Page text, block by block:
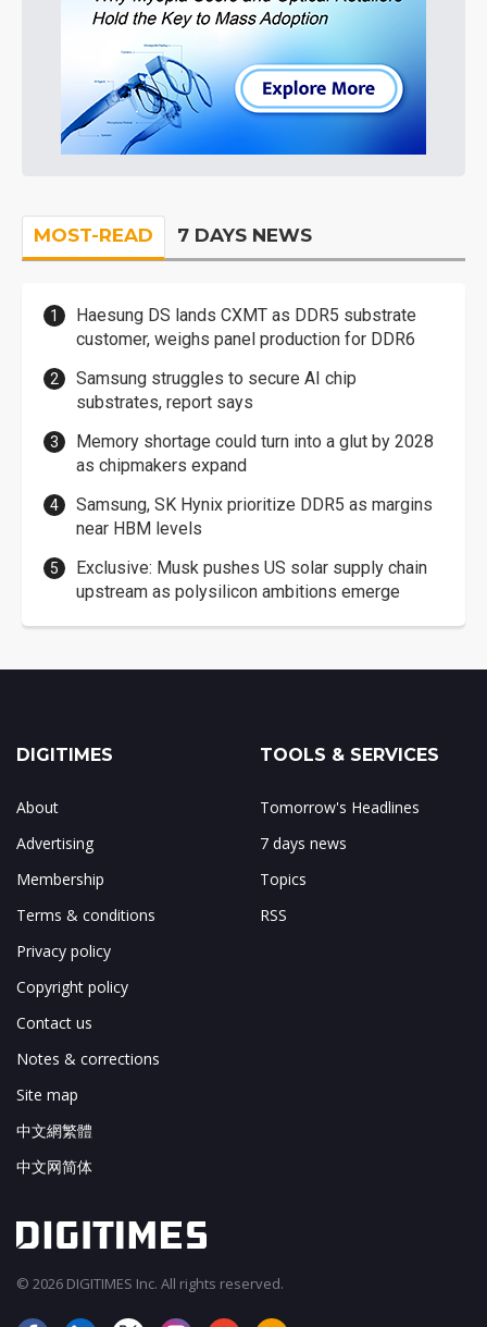
MOST-READ 7 DAYS NEWS
Haesung DS lands CXMT as DDR5 substrate
customer, weighs panel production for DDR6
Samsung struggles to secure AI chip
substrates, report says
Memory shortage could turn into a glut by 2028
as chipmakers expand
Samsung, SK Hynix prioritize DDR5 as margins
near HBM levels
Exclusive: Musk pushes US solar supply chain
upstream as polysilicon ambitions emerge
DIGITIMES
About
Advertising
Membership
Terms & conditions
Privacy policy
Copyright policy
Contact us
Notes & corrections
Site map
中文網繁體
中文网简体
TOOLS & SERVICES
Tomorrow's Headlines
7 days news
Topics
RSS
© 2026 DIGITIMES Inc. All rights reserved.